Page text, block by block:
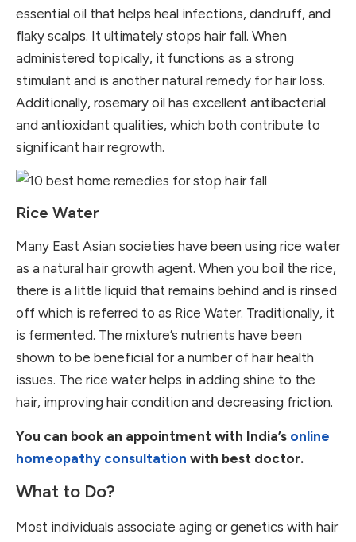
essential oil that helps heal infections, dandruff, and
flaky scalps. It ultimately stops hair fall. When
administered topically, it functions as a strong
stimulant and is another natural remedy for hair loss.
Additionally, rosemary oil has excellent antibacterial
and antioxidant qualities, which both contribute to
significant hair regrowth.
Rice Water
Many East Asian societies have been using rice water
as a natural hair growth agent. When you boil the rice,
there is a little liquid that remains behind and is rinsed
off which is referred to as Rice Water. Traditionally, it
is fermented. The mixture’s nutrients have been
shown to be beneficial for a number of hair health
issues. The rice water helps in adding shine to the
hair, improving hair condition and decreasing friction.
You can book an appointment with India’s online
homeopathy consultation with best doctor.
What to Do?
Most individuals associate aging or genetics with hair